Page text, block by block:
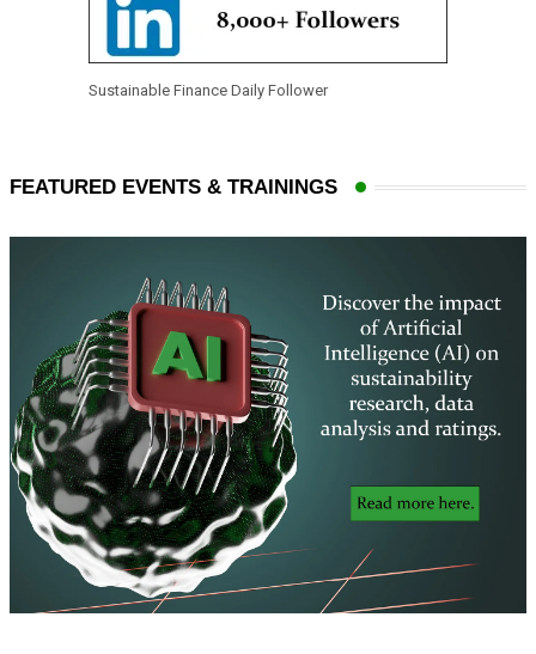
Sustainable Finance Daily Follower
FEATURED EVENTS & TRAININGS